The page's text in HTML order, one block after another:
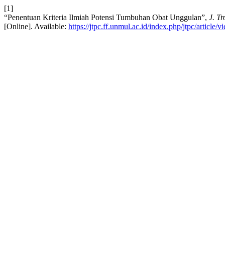
[1]
“Penentuan Kriteria Ilmiah Potensi Tumbuhan Obat Unggulan”, J.
[Online]. Available: https://jtpc.ff.unmul.ac.id/index.php/jtpc/article/